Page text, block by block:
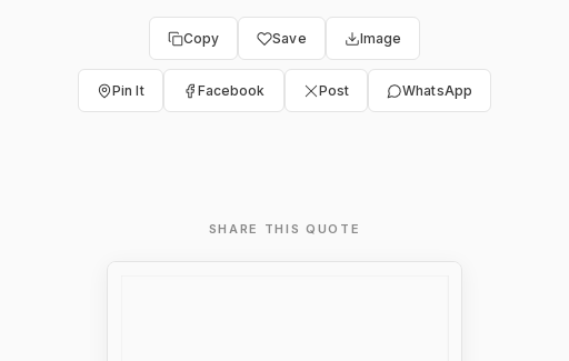
Copy Save Image
Pin It Facebook Post WhatsApp
SHARE THIS QUOTE